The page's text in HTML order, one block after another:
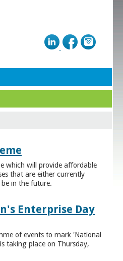
which will provide affordable
that are either currently
in the future.
Enterprise Day
of events to mark 'National
taking place on Thursday,